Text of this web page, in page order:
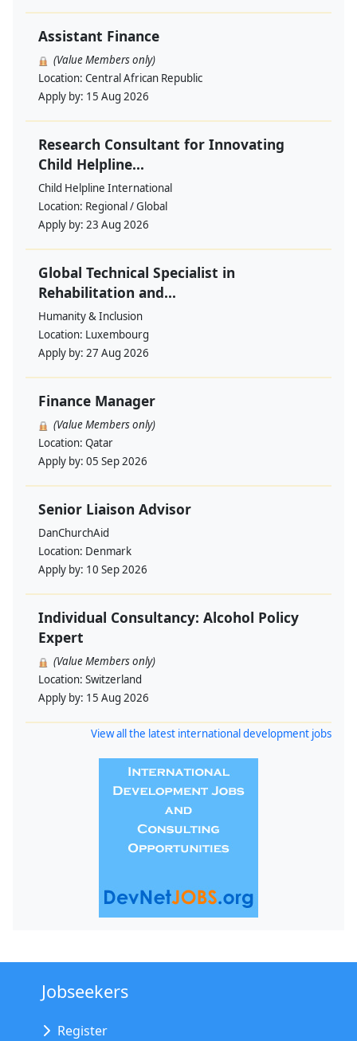
Assistant Finance
(Value Members only)
Location: Central African Republic
Apply by: 15 Aug 2026
Research Consultant for Innovating
Child Helpline...
Child Helpline International
Location: Regional / Global
Apply by: 23 Aug 2026
Global Technical Specialist in
Rehabilitation and...
Humanity & Inclusion
Location: Luxembourg
Apply by: 27 Aug 2026
Finance Manager
(Value Members only)
Location: Qatar
Apply by: 05 Sep 2026
Senior Liaison Advisor
DanChurchAid
Location: Denmark
Apply by: 10 Sep 2026
Individual Consultancy: Alcohol Policy
Expert
(Value Members only)
Location: Switzerland
Apply by: 15 Aug 2026
View all the latest international development jobs
Jobseekers
Register